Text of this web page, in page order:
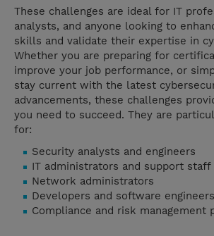
These challenges are ideal for IT
analysts, and anyone looking to
skills and validate their expertise in
Whether you are preparing for
improve your job performance, or
stay current with the latest
advancements, these challenges
you need to succeed. They are
for:
Security analysts and engineers
IT administrators and support staff
Network administrators
Developers and software engineers
Compliance and risk management